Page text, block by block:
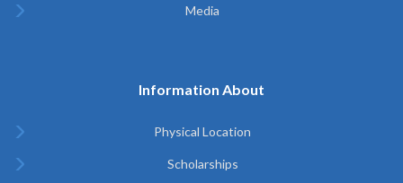
Media
Information About
Physical Location
Scholarships